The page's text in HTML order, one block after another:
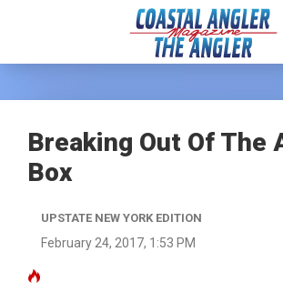
Breaking Out Of The
Box
UPSTATE NEW YORK EDITION
February 24, 2017, 1:53 PM